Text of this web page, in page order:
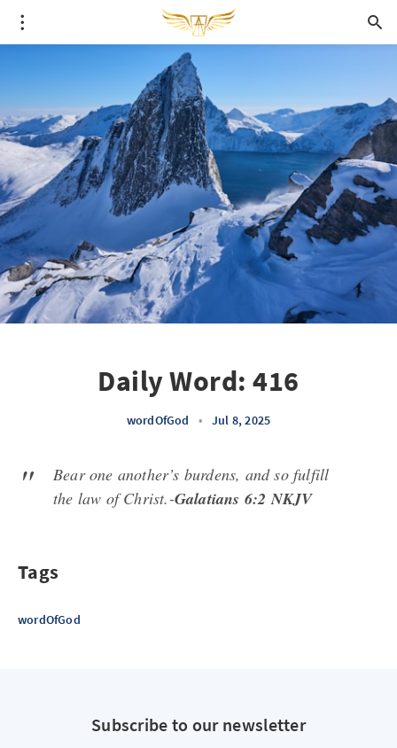
Daily Word: 416
wordOfGod • Jul 8, 2025
Bear one another’s burdens, and so fulfill
the law of Christ.-Galatians 6:2 NKJV
Tags
wordOfGod
Subscribe to our newsletter